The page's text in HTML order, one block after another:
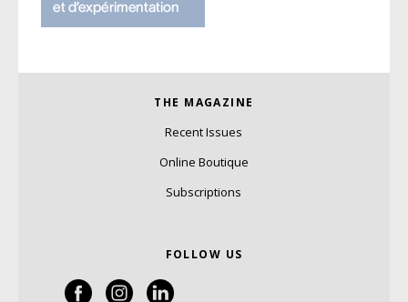
THE MAGAZINE
Recent Issues
Online Boutique
Subscriptions
FOLLOW US